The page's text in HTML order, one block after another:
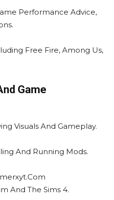
Performance Advice,
Free Fire, Among Us,
Game
Visuals And Gameplay.
And Running Mods.
And The Sims 4.